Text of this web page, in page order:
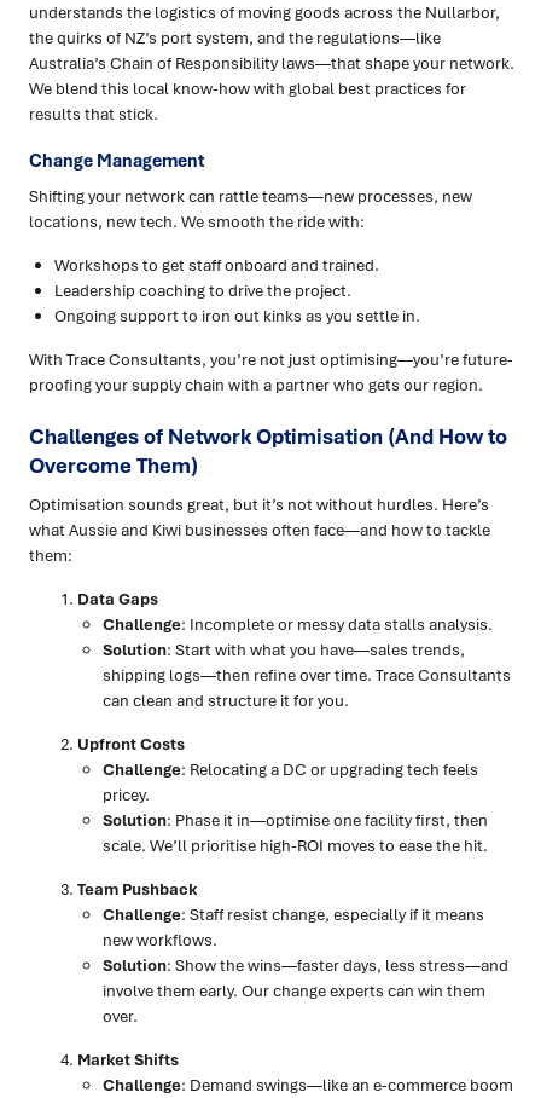
understands the logistics of moving goods across the Nullarbor,
the quirks of NZ’s port system, and the regulations—like
Australia’s Chain of Responsibility laws—that shape your network.
We blend this local know-how with global best practices for
results that stick.
Change Management
Shifting your network can rattle teams—new processes, new
locations, new tech. We smooth the ride with:
Workshops to get staff onboard and trained.
Leadership coaching to drive the project.
Ongoing support to iron out kinks as you settle in.
With Trace Consultants, you’re not just optimising—you’re future-
proofing your supply chain with a partner who gets our region.
Challenges of Network Optimisation (And How to
Overcome Them)
Optimisation sounds great, but it’s not without hurdles. Here’s
what Aussie and Kiwi businesses often face—and how to tackle
them:
Data Gaps
Challenge: Incomplete or messy data stalls analysis.
Solution: Start with what you have—sales trends,
shipping logs—then refine over time. Trace Consultants
can clean and structure it for you.
Upfront Costs
Challenge: Relocating a DC or upgrading tech feels
pricey.
Solution: Phase it in—optimise one facility first, then
scale. We’ll prioritise high-ROI moves to ease the hit.
Team Pushback
Challenge: Staff resist change, especially if it means
new workflows.
Solution: Show the wins—faster days, less stress—and
involve them early. Our change experts can win them
over.
Market Shifts
Challenge: Demand swings—like an e-commerce boom